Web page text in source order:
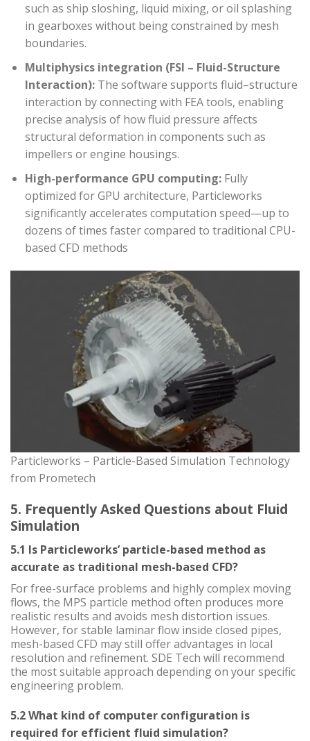
such as ship sloshing, liquid mixing, or oil splashing
in gearboxes without being constrained by mesh
boundaries.
Multiphysics integration (FSI – Fluid-Structure
Interaction): The software supports fluid–structure
interaction by connecting with FEA tools, enabling
precise analysis of how fluid pressure affects
structural deformation in components such as
impellers or engine housings.
High-performance GPU computing:Fully
optimized for GPU architecture, Particleworks
significantly accelerates computation speed—up to
dozens of times faster compared to traditional CPU-
based CFD methods
Particleworks – Particle-Based Simulation Technology
from Prometech
5. Frequently Asked Questions about Fluid
Simulation
5.1 Is Particleworks’ particle-based method as
accurate as traditional mesh-based CFD?
For free-surface problems and highly complex moving
flows, the MPS particle method often produces more
realistic results and avoids mesh distortion issues.
However, for stable laminar flow inside closed pipes,
mesh-based CFD may still offer advantages in local
resolution and refinement. SDE Tech will recommend
the most suitable approach depending on your specific
engineering problem.
5.2 What kind of computer configuration is
required for efficient fluid simulation?